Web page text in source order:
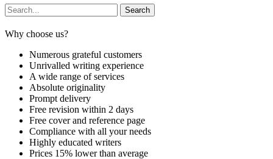
Why choose us?
Numerous grateful customers
Unrivalled writing experience
A wide range of services
Absolute originality
Prompt delivery
Free revision within 2 days
Free cover and reference page
Compliance with all your needs
Highly educated writers
Prices 15% lower than average